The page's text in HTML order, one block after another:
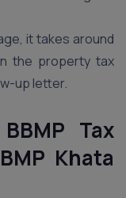
it takes around
the property tax
up letter.
Tax
Khata